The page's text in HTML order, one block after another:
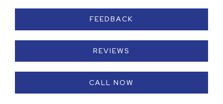
FEEDBACK
REVIEWS
CALL NOW